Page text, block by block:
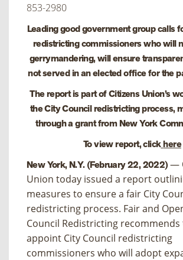
853-2980
Leading good government group calls
redistricting commissioners who will
gerrymandering, will ensure
not served in an elected office for the
The report is part of Citizens Union’s
the City Council redistricting process,
through a grant from New York
To view report, clickhere
New York, N.Y. (February 22, 2022)—
Union today issued a report
measures to ensure a fair City
redistricting process. Fair and
Council Redistricting recommends
appoint City Council redistricting
commissioners who will adopt